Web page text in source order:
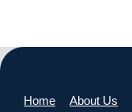
Home About Us